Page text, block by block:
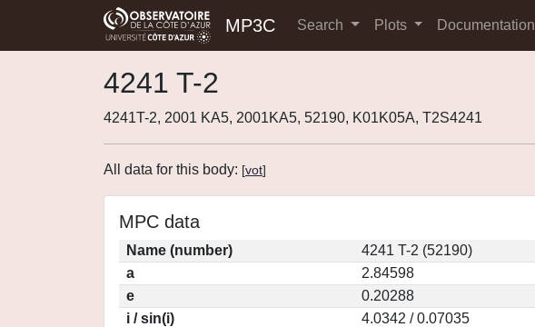
MP3C Search Plots Documentation
4241 T-2
4241T-2, 2001 KA5, 2001KA5, 52190, K01K05A, T2S4241
All data for this body: [vot]
MPC data
Name (number)
4241 T-2 (52190)
a
2.84598
e
0.20288
i / sin(i)
4.0342 / 0.07035